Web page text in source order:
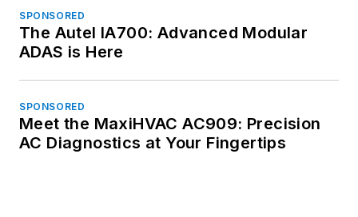
SPONSORED
The Autel IA700: Advanced Modular
ADAS is Here
SPONSORED
Meet the MaxiHVAC AC909: Precision
AC Diagnostics at Your Fingertips